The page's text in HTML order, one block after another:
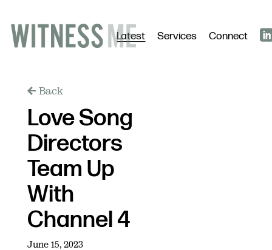
Latest Services Connect
Back
Love Song
Directors
Team Up
With
Channel 4
June 15, 2023